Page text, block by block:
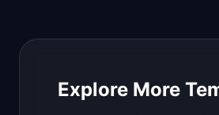
Explore More